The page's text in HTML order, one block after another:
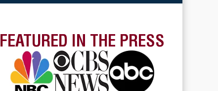
FEATURED IN THE PRESS